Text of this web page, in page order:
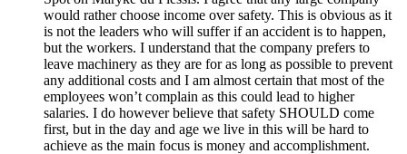
would rather choose income over safety. This is obvious as it
is not the leaders who will suffer if an accident is to happen,
but the workers. I understand that the company prefers to
leave machinery as they are for as long as possible to prevent
any additional costs and I am almost certain that most of the
employees won’t complain as this could lead to higher
salaries. I do however believe that safety SHOULD come
first, but in the day and age we live in this will be hard to
achieve as the main focus is money and accomplishment.